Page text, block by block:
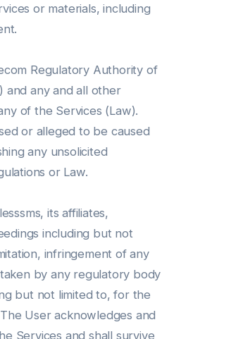
or materials, including
Regulatory Authority of
and any and all other
of the Services (Law).
or alleged to be caused
any unsolicited
or Law.
its affiliates,
including but not
infringement of any
by any regulatory body
but not limited to, for the
User acknowledges and
Services and shall survive